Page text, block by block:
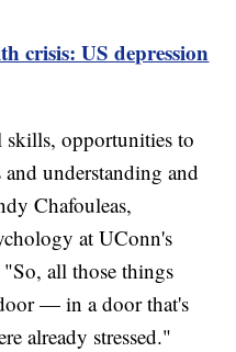
crisis: US depression
opportunities to
understanding and
Chafouleas,
at UConn's
all those things
— in a door that's
already stressed."